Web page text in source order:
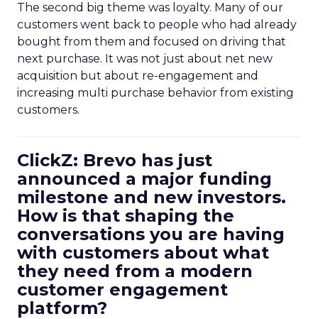
The second big theme was loyalty. Many of our
customers went back to people who had already
bought from them and focused on driving that
next purchase. It was not just about net new
acquisition but about re-engagement and
increasing multi purchase behavior from existing
customers.
ClickZ: Brevo has just
announced a major funding
milestone and new investors.
How is that shaping the
conversations you are having
with customers about what
they need from a modern
customer engagement
platform?